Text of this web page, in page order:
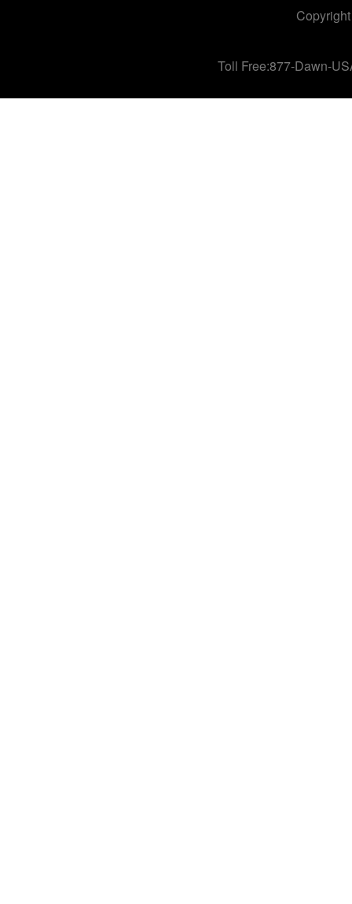
Toll Free:877-Dawn-